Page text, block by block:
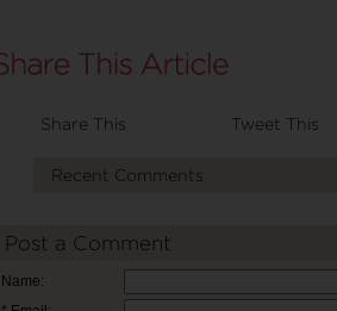
Share This Tweet This
Recent Comments
Post a Comment
Name: